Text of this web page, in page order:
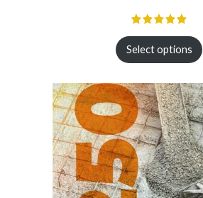
Select options